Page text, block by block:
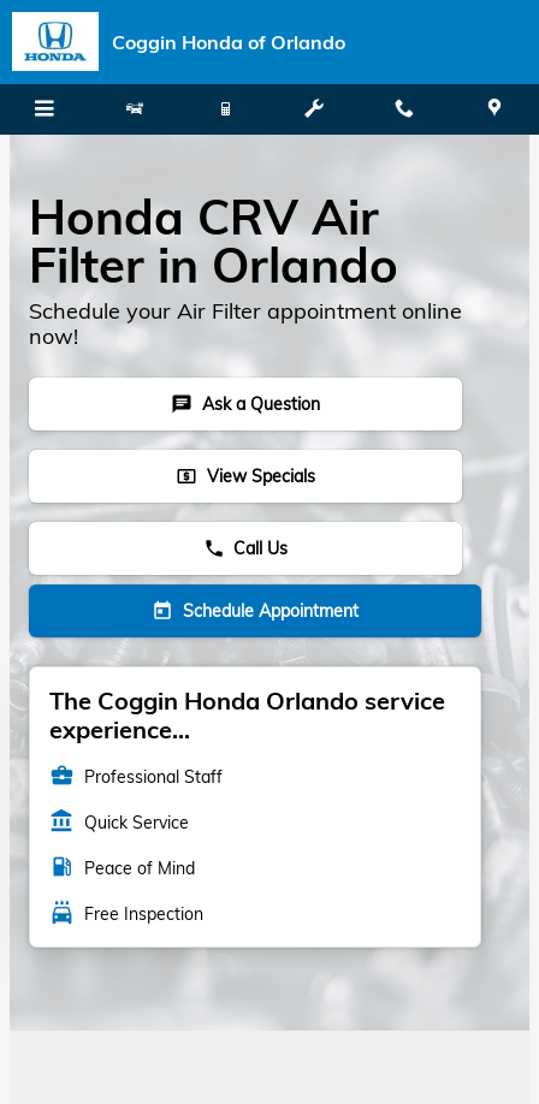
Skip to main content
Coggin Honda of Orlando
Honda CRV Air
Filter in Orlando
Schedule your Air Filter appointment online
now!
chat Ask a Question
local_atm View Specials
phone Call Us
today Schedule Appointment
The Coggin Honda Orlando service
experience...
business_center Professional Staff
account_balance Quick Service
local_gas_station Peace of Mind
local_car_wash Free Inspection